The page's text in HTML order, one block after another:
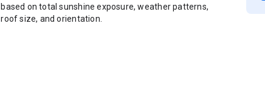
based on total sunshine exposure, weather patterns,
roof size, and orientation.